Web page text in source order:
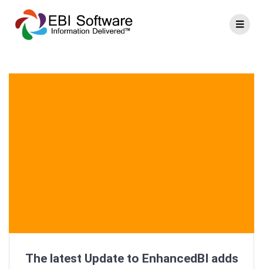
The latest Update to EnhancedBI adds